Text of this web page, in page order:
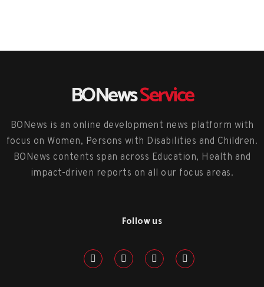
BONewsService
BONews is an online development news platform with
focus on Women, Persons with Disabilities and Children.
BONews contents span across Education, Health and
impact-driven reports on all our focus areas.
Follow us